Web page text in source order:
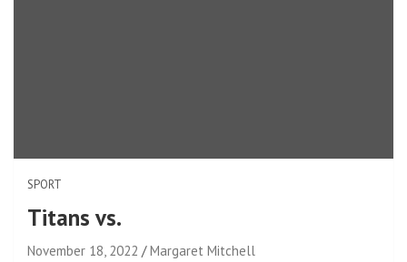
SPORT
Titans vs.
November 18, 2022
Margaret Mitchell